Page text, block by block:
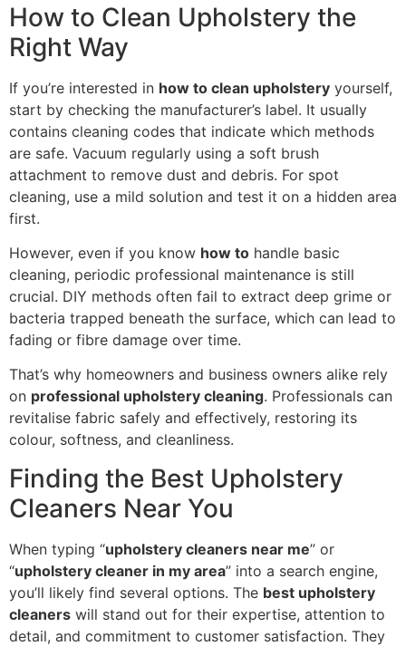
How to Clean Upholstery the
Right Way
If you’re interested in how to clean upholstery yourself,
start by checking the manufacturer’s label. It usually
contains cleaning codes that indicate which methods
are safe. Vacuum regularly using a soft brush
attachment to remove dust and debris. For spot
cleaning, use a mild solution and test it on a hidden area
first.
However, even if you know how to handle basic
cleaning, periodic professional maintenance is still
crucial. DIY methods often fail to extract deep grime or
bacteria trapped beneath the surface, which can lead to
fading or fibre damage over time.
That’s why homeowners and business owners alike rely
on professional upholstery cleaning. Professionals can
revitalise fabric safely and effectively, restoring its
colour, softness, and cleanliness.
Finding the Best Upholstery
Cleaners Near You
When typing “upholstery cleaners near me” or
“upholstery cleaner in my area” into a search engine,
you’ll likely find several options. The best upholstery
cleaners will stand out for their expertise, attention to
detail, and commitment to customer satisfaction. They